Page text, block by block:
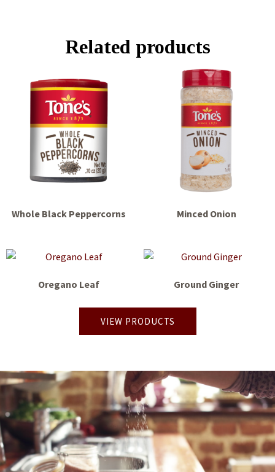
Related products
Whole Black Peppercorns Minced Onion
Oregano Leaf Ground Ginger
VIEW PRODUCTS